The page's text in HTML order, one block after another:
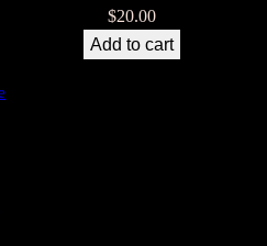
$20.00
Add to cart